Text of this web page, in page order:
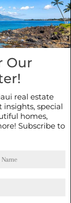
REPORT
ARE PENDING
Market
TRUE LUXURY
Our
real estate
special
homes,
Subscribe to